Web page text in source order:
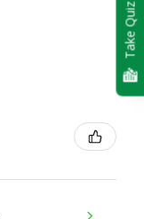
Take Quiz